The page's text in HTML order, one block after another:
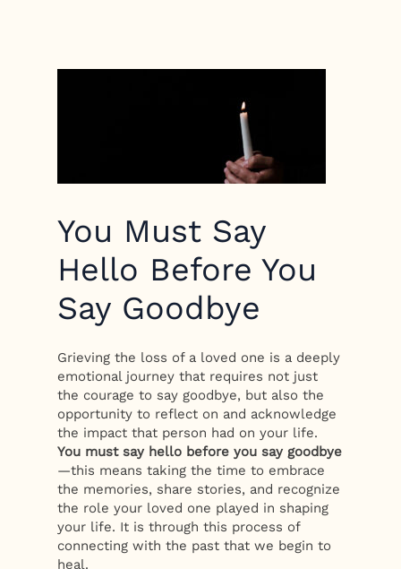
You Must Say
Hello Before You
Say Goodbye
Grieving the loss of a loved one is a deeply
emotional journey that requires not just
the courage to say goodbye, but also the
opportunity to reflect on and acknowledge
the impact that person had on your life.
You must say hello before you say goodbye
—this means taking the time to embrace
the memories, share stories, and recognize
the role your loved one played in shaping
your life. It is through this process of
connecting with the past that we begin to
heal.